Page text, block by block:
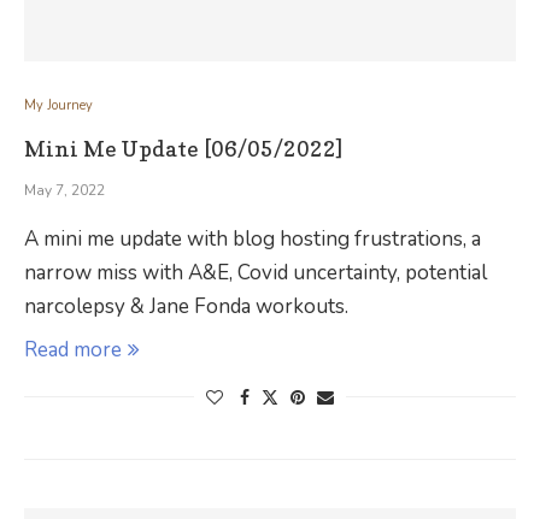
My Journey
Mini Me Update [06/05/2022]
May 7, 2022
A mini me update with blog hosting frustrations, a
narrow miss with A&E, Covid uncertainty, potential
narcolepsy & Jane Fonda workouts.
Read more